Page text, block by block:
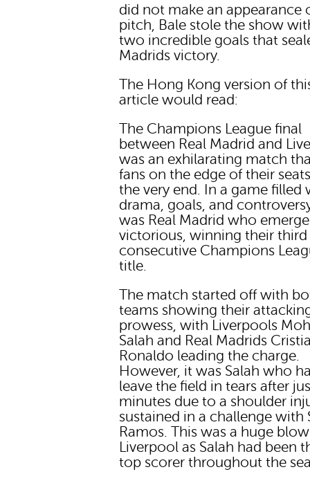
did not make an appearance
pitch, Bale stole the show
two incredible goals that
Madrids victory.
The Hong Kong version of
article would read:
The Champions League final
between Real Madrid and
was an exhilarating match
fans on the edge of their
the very end. In a game filled
drama, goals, and
was Real Madrid who
victorious, winning their third
consecutive Champions
title.
The match started off with
teams showing their
prowess, with Liverpools
Salah and Real Madrids
Ronaldo leading the charge.
However, it was Salah who
leave the field in tears after
minutes due to a shoulder
sustained in a challenge with
Ramos. This was a huge
Liverpool as Salah had been
top scorer throughout the